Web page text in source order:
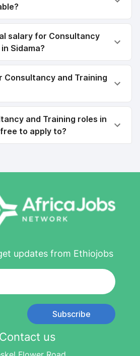
salary for Consultancy
Sidama?
Consultancy and Training
and Training roles in
to apply to?
updates from Ethiojobs
Subscribe
Contact us